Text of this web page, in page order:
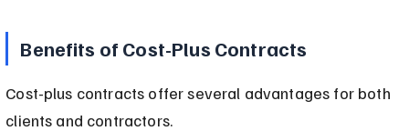
Benefits of Cost-Plus Contracts
Cost-plus contracts offer several advantages for both
clients and contractors.